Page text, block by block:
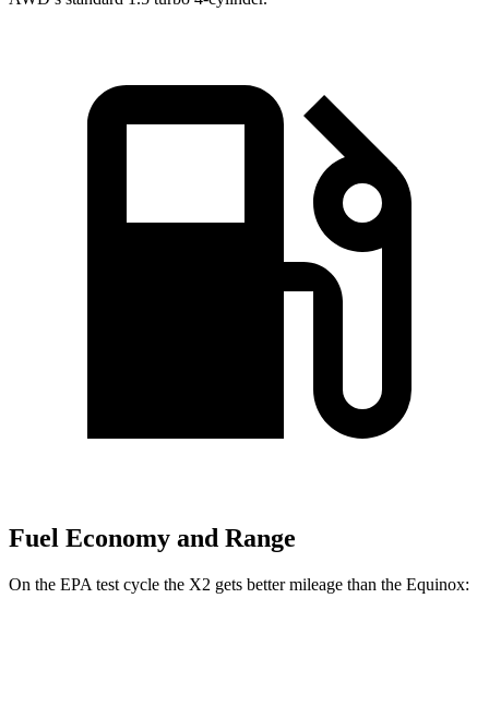
Fuel Economy and Range
On the EPA test cycle the X2 gets better mileage than the Equinox: